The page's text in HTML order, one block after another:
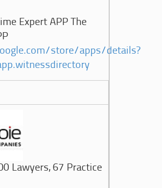
Expert APP The
store/apps/details?
Lawyers, 67 Practice